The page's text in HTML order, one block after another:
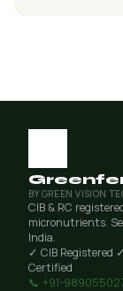
BY GREEN VISION
CIB & RC
micronutrients.
India.
✓ CIB Registered
Certified
📞 +91-